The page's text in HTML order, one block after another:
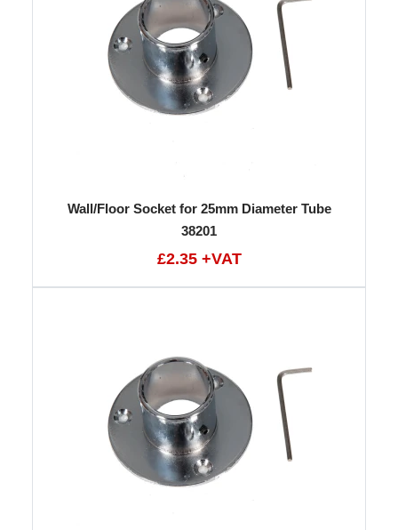
Wall/Floor Socket for 25mm Diameter Tube
38201
£2.35 +VAT